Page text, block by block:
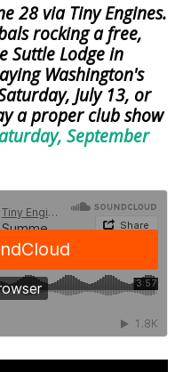
28 via Tiny Engines.
rocking a free,
Suttle Lodge in
Washington's
July 13, or
a proper club show
September